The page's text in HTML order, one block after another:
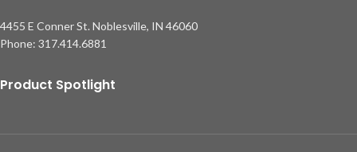
4455 E Conner St. Noblesville, IN 46060
Phone: 317.414.6881
Product Spotlight